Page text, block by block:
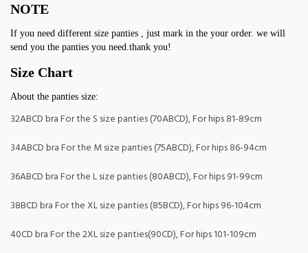
NOTE
If you need different size panties , just mark in the your order. we will
send you the panties you need.thank you!
Size Chart
About the panties size:
32ABCD bra For the S size panties (70ABCD), For hips 81-89cm
34ABCD bra For the M size panties (75ABCD), For hips 86-94cm
36ABCD bra For the L size panties (80ABCD), For hips 91-99cm
38BCD bra For the XL size panties (85BCD), For hips 96-104cm
40CD bra For the 2XL size panties(90CD), For hips 101-109cm